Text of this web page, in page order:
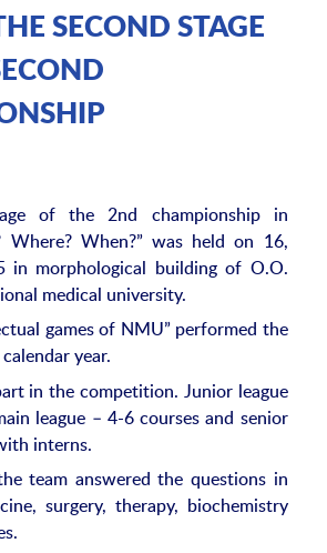
SECOND STAGE
of the 2nd championship in
Where? When?” was held on 16,
in morphological building of O.O.
medical university.
games of NMU” performed the
year.
in the competition. Junior league
league – 4-6 courses and senior
interns.
team answered the questions in
surgery, therapy, biochemistry